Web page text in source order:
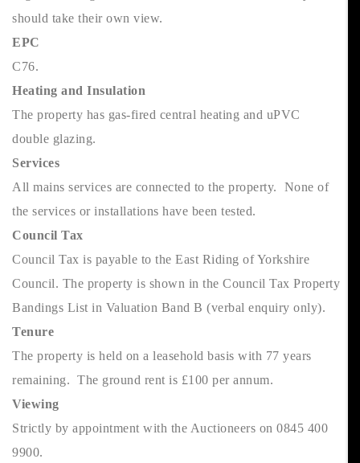
should take their own view.
EPC
C76.
Heating and Insulation
The property has gas-fired central heating and uPVC
double glazing.
Services
All mains services are connected to the property. None of
the services or installations have been tested.
Council Tax
Council Tax is payable to the East Riding of Yorkshire
Council. The property is shown in the Council Tax Property
Bandings List in Valuation Band B (verbal enquiry only).
Tenure
The property is held on a leasehold basis with 77 years
remaining. The ground rent is £100 per annum.
Viewing
Strictly by appointment with the Auctioneers on 0845 400
9900.